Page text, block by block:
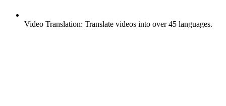
Video Translation: Translate videos into over 45 languages.